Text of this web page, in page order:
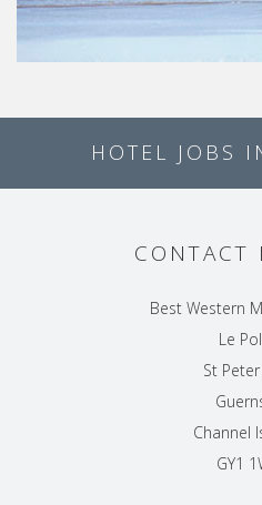
HOTEL JOBS
CONTACT
Best Western
Le
St
Channel
GY1